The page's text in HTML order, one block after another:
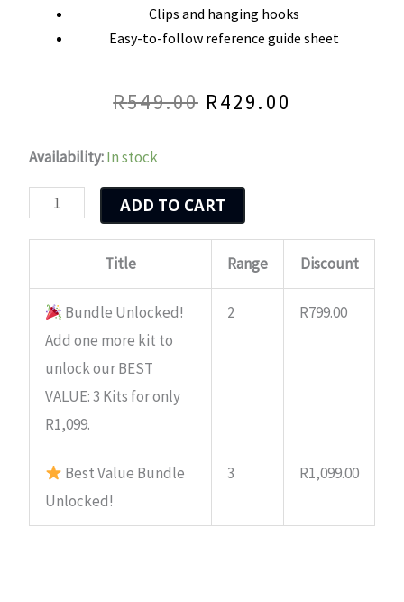
Clips and hanging hooks
Easy-to-follow reference guide sheet
R549.00 Original
was:
R549.00.
R429.00
Availability:In stock
Donkey
Love
quantity
ADD TO CART
Title Range Discount
Bundle Unlocked!
Add one more kit to
unlock our BEST
VALUE: 3 Kits for only
R1,099.
2 R799.00
Best Value Bundle
Unlocked!
3 R1,099.00